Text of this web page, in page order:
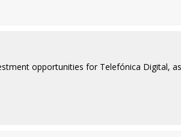
opportunities for Telefónica Digital,